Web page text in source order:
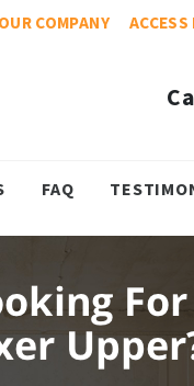
OUR COMPANY
FAQ